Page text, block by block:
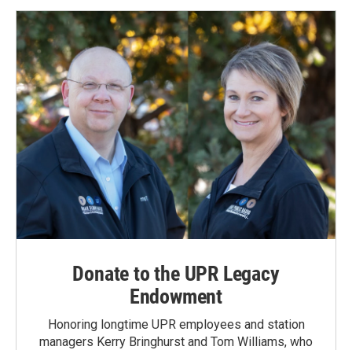
Donate to the UPR Legacy
Endowment
Honoring longtime UPR employees and station
managers Kerry Bringhurst and Tom Williams, who